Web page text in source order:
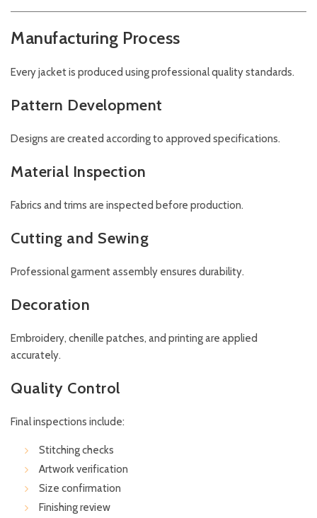
Manufacturing Process
Every jacket is produced using professional quality standards.
Pattern Development
Designs are created according to approved specifications.
Material Inspection
Fabrics and trims are inspected before production.
Cutting and Sewing
Professional garment assembly ensures durability.
Decoration
Embroidery, chenille patches, and printing are applied
accurately.
Quality Control
Final inspections include:
Stitching checks
Artwork verification
Size confirmation
Finishing review